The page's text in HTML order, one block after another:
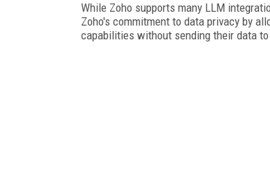
While Zoho supports many LLM
Zoho's commitment to data privacy by
capabilities without sending their data